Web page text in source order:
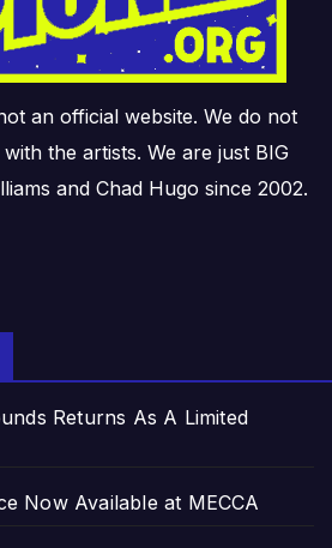
an official website. We do not
the artists. We are just BIG
and Chad Hugo since 2002.
Returns As A Limited
Now Available at MECCA